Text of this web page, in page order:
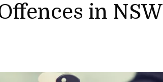
in NSW